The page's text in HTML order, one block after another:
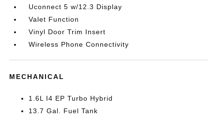
Uconnect 5 w/12.3 Display
Valet Function
Vinyl Door Trim Insert
Wireless Phone Connectivity
MECHANICAL
1.6L I4 EP Turbo Hybrid
13.7 Gal. Fuel Tank